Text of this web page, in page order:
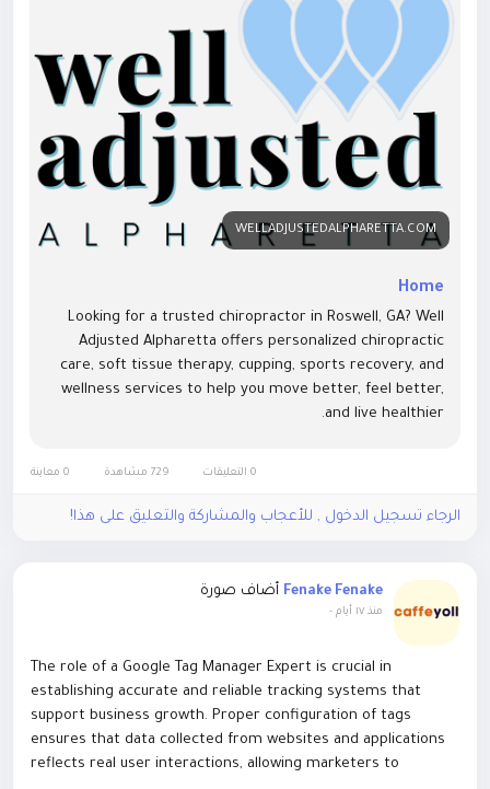
From chiropractic care to functional medicine and fitness
training, the city offers a diverse range of services tailored
to individuals and families seeking optimal health.
A Holistic Approach to Modern Wellness
Expert Wellness Services in Alpharetta focus on more than
symptom management. Their goal is to identify root causes,
restore balance, and empower clients to take control of
their health. This whole-body approach integrates physical,
nutritional, and lifestyle factors into customized care plans.
Functional medicine
Massage therapy
Nutritional counseling
By addressing the interconnected systems of the body,
rather than short-term fixes.
Many residents turn to chiropractic and rehabilitative
specialists to address back pain, neck tension, headaches,
and posture-related discomfort. With long work hours and
increased screen time, spinal health has become a growing
concern.
Expert practitioners in Alpharetta use advanced diagnostic
techniques and gentle nervous adjustment methods to
improve alignment, mobility, and system function. Patients
WELLADJUSTEDALPHARETTA.COM
Home
Looking for a trusted chiropractor in Roswell, GA? Well
Adjusted Alpharetta offers personalized chiropractic
care, soft tissue therapy, cupping, sports recovery, and
wellness services to help you move better, feel better,
and live healthier.
0 التعليقات 0 معاينة
الرجاء تسجيل الدخول , للأعجاب والمشاركة والتعليق على هذا!
Fenake Fenake أضاف صورة
منذ ١٧ أيام -
The role of a Google Tag Manager Expert is crucial in
establishing accurate and reliable tracking systems that
support business growth. Proper configuration of tags
ensures that data collected from websites and applications
reflects real user interactions, allowing marketers to